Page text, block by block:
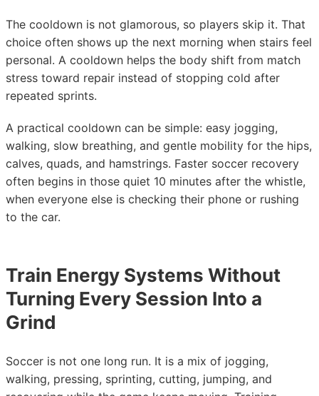
The cooldown is not glamorous, so players skip it. That
choice often shows up the next morning when stairs feel
personal. A cooldown helps the body shift from match
stress toward repair instead of stopping cold after
repeated sprints.
A practical cooldown can be simple: easy jogging,
walking, slow breathing, and gentle mobility for the hips,
calves, quads, and hamstrings. Faster soccer recovery
often begins in those quiet 10 minutes after the whistle,
when everyone else is checking their phone or rushing
to the car.
Train Energy Systems Without
Turning Every Session Into a
Grind
Soccer is not one long run. It is a mix of jogging,
walking, pressing, sprinting, cutting, jumping, and